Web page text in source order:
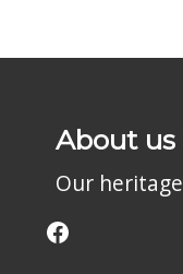
About us
Our heritage
Facebook